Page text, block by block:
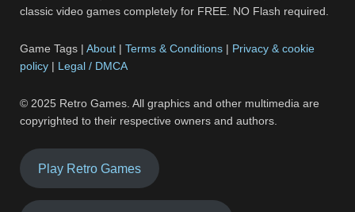
classic video games completely for FREE. NO Flash required.
Game Tags |About |Terms & Conditions | Privacy & cookie
policy | Legal / DMCA
© 2025 Retro Games. All graphics and other multimedia are
copyrighted to their respective owners and authors.
Play Retro Games